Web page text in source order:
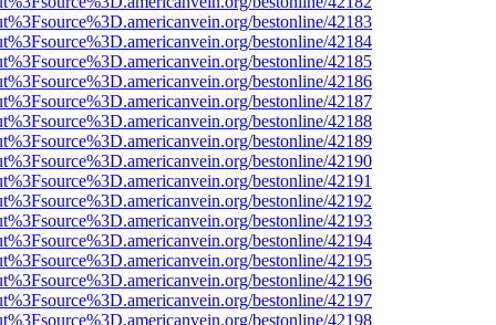
bestonline/42183
bestonline/42184
bestonline/42185
bestonline/42186
bestonline/42187
bestonline/42188
bestonline/42189
bestonline/42190
bestonline/42191
bestonline/42192
bestonline/42193
bestonline/42194
bestonline/42195
bestonline/42196
bestonline/42197
bestonline/42198